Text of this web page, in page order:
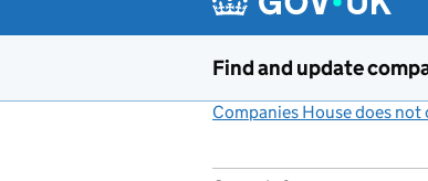
Find and update
Companies House does